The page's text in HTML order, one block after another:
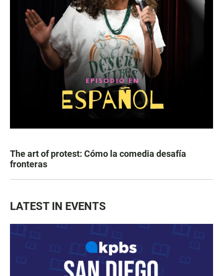
The art of protest: Cómo la comedia desafía
fronteras
LATEST IN EVENTS